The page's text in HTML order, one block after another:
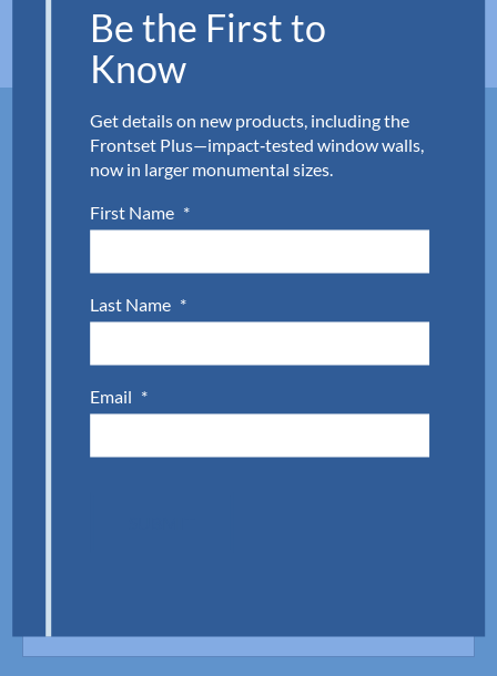
Back-painted glass supply made
simple.
Whether you need a modern, back-painted
backsplash or branded spandrel glass, Aldora is
our customer service team to request a quote or
discuss your next project
Be the First to
Know
Get details on new products, including the
Frontset Plus—impact‑tested window walls,
now in larger monumental sizes.
First Name *
Last Name *
Email *